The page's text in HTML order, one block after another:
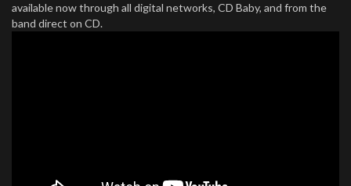
available now through all digital networks, CD Baby, and from the
band direct on CD.